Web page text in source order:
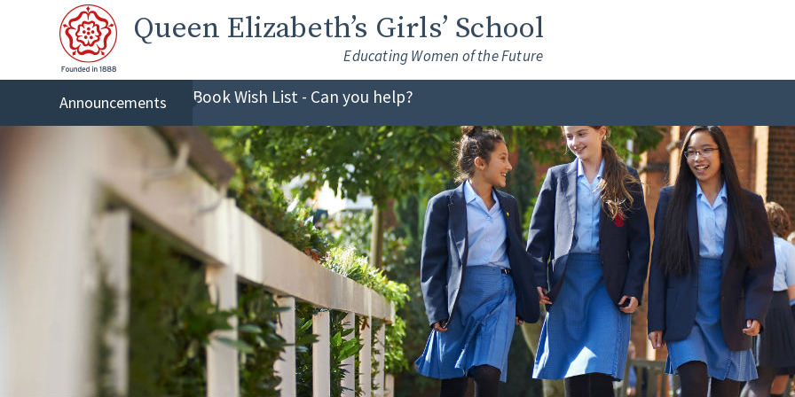
Skip to content ↓ Queen Elizabeth’s Girls’ School
Educating Women of the Future
Announcements Book Wish List - Can you help?